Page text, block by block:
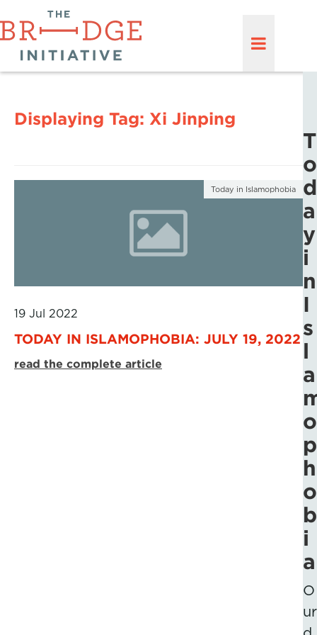
Displaying Tag: Xi Jinping
Today in Islamophobia
19 Jul 2022
TODAY IN ISLAMOPHOBIA: JULY 19, 2022
read the complete article
T
o
d
a
y
i
n
I
s
l
a
o
p
h
o
b
i
a
O
ur